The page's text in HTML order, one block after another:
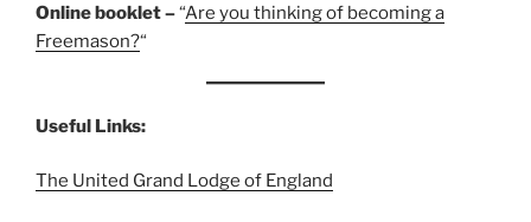
Online booklet –“Are you thinking of becoming a
Freemason?“
Useful Links:
The United Grand Lodge of England